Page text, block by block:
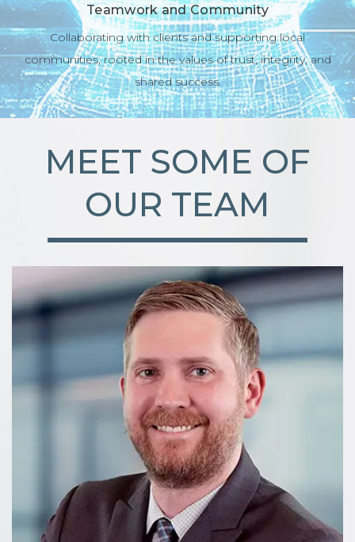
Teamwork and Community
Collaborating with clients and supporting local
communities, rooted in the values of trust, integrity, and
shared success.
MEET SOME OF
OUR TEAM